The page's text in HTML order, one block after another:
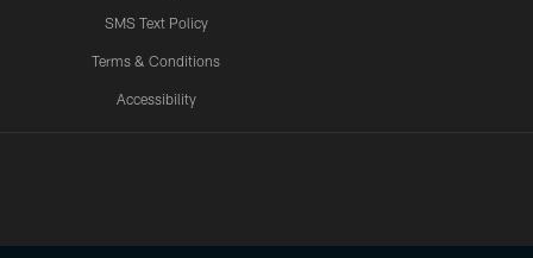
SMS Text Policy
Terms & Conditions
Accessibility